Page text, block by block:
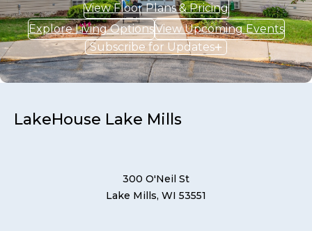
View Floor Plans & Pricing
Explore Living OptionsView Upcoming Events
Subscribe for Updates
LakeHouse Lake Mills
300 O'Neil St
Lake Mills, WI 53551